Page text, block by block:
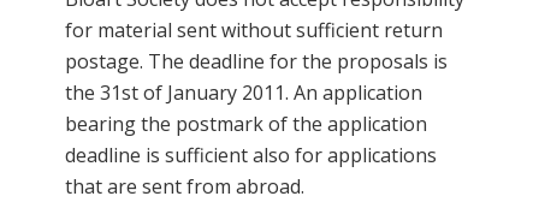
for material sent without sufficient return
postage. The deadline for the proposals is
the 31st of January 2011. An application
bearing the postmark of the application
deadline is sufficient also for applications
that are sent from abroad.